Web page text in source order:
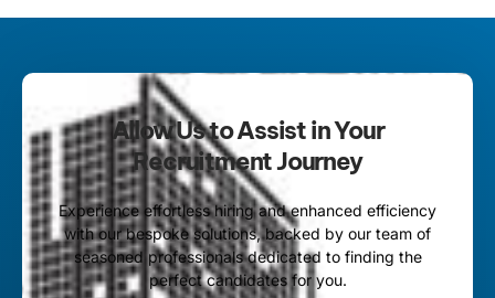
Allow Us to Assist in Your
Recruitment Journey
Experience effortless hiring and enhanced efficiency
with our bespoke solutions, backed by our team of
seasoned professionals dedicated to finding the
perfect candidates for you.